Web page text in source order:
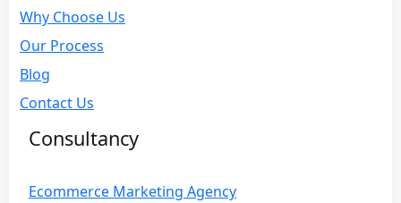
Why Choose Us
Our Process
Blog
Contact Us
Consultancy
Ecommerce Marketing Agency